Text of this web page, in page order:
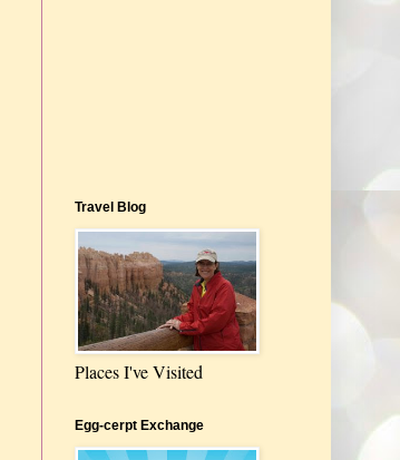
Travel Blog
Places I've Visited
Egg-cerpt Exchange